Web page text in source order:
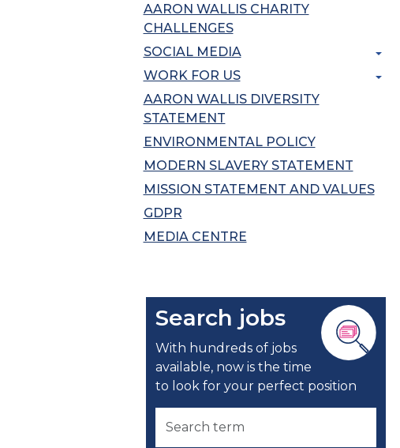
AARON WALLIS CHARITY
CHALLENGES
SOCIAL MEDIA
WORK FOR US
AARON WALLIS DIVERSITY
STATEMENT
ENVIRONMENTAL POLICY
MODERN SLAVERY STATEMENT
MISSION STATEMENT AND VALUES
GDPR
MEDIA CENTRE
Search jobs
With hundreds of jobs
available, now is the time
to look for your perfect position